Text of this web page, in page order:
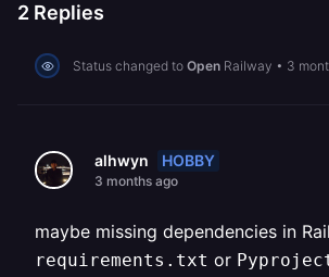
2 Replies
Status changed to Open Railway • 3
alhwyn HOBBY
3 months ago
maybe missing dependencies in
requirements.txt or